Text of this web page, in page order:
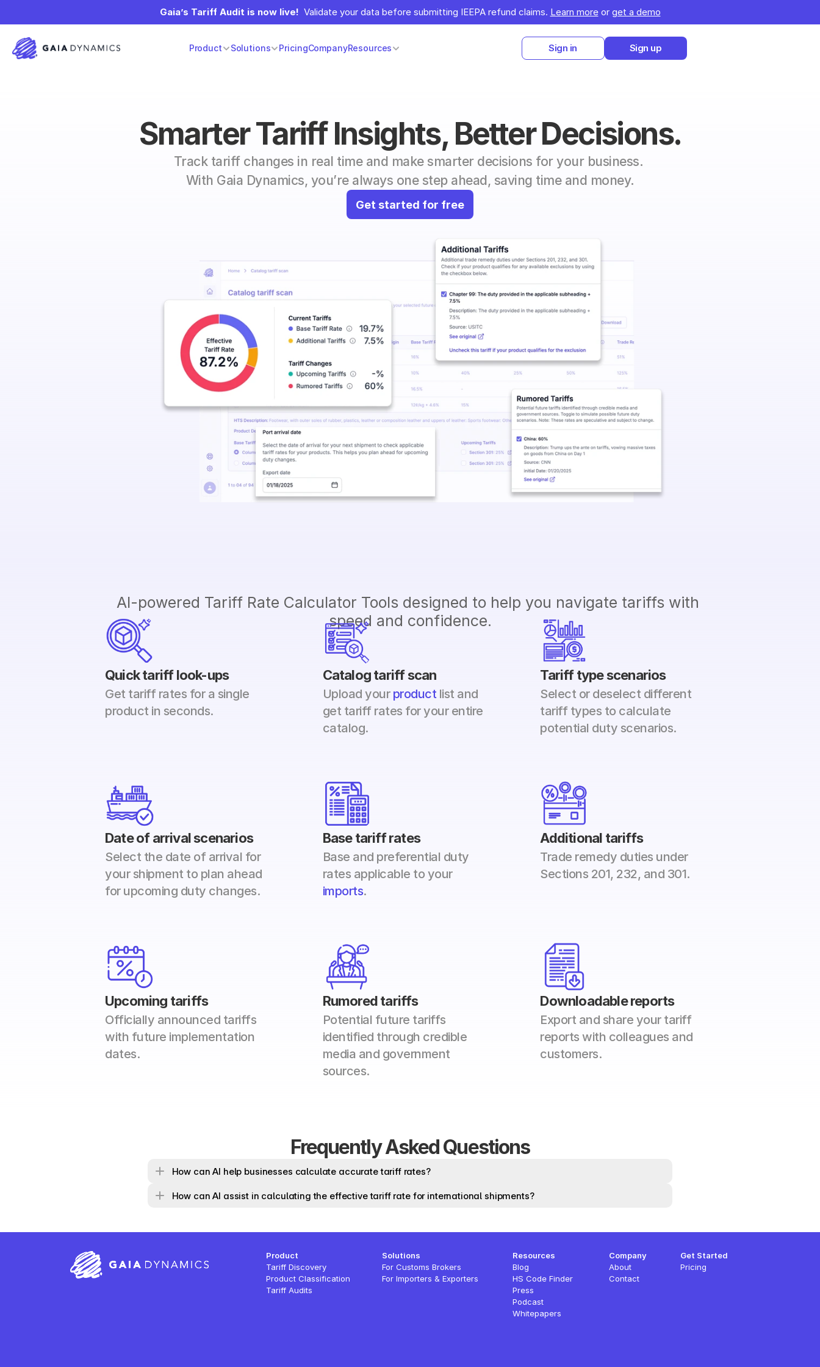
Gaia’s Tariff Audit is now live!
  Validate your data before submitting IEEPA refund claims.
Learn more or get a demo
Product Solutions PricingCompanyResources Sign in Sign up
Smarter Tariff Insights, Better Decisions.
Track tariff changes in real time and make smarter decisions for your business.
With Gaia Dynamics, you’re always one step ahead, saving time and money.
Get started for free
AI-powered Tariff Rate Calculator Tools designed to help you navigate tariffs with
speed and confidence.
Quick tariff look-ups
Get tariff rates for a single
product in seconds.
Catalog tariff scan
Upload your product list and
get tariff rates for your entire
catalog.
Tariff type scenarios
Select or deselect different
tariff types to calculate
potential duty scenarios.
Date of arrival scenarios
Select the date of arrival for
your shipment to plan ahead
for upcoming duty changes.
Base tariff rates
Base and preferential duty
rates applicable to your
imports.
Additional tariffs
Trade remedy duties under
Sections 201, 232, and 301.
Upcoming tariffs
Officially announced tariffs
with future implementation
dates.
Rumored tariffs
Potential future tariffs
identified through credible
media and government
sources.
Downloadable reports
Export and share your tariff
reports with colleagues and
customers.
Frequently Asked Questions
How can AI help businesses calculate accurate tariff rates?
How can AI assist in calculating the effective tariff rate for international shipments?
Product
Tariff Discovery
Product Classification
Tariff Audits
Solutions
For Customs Brokers
For Importers & Exporters
Get Started
Pricing
Company
About
Contact
Resources
Blog
HS Code Finder
Press
Podcast
Whitepapers